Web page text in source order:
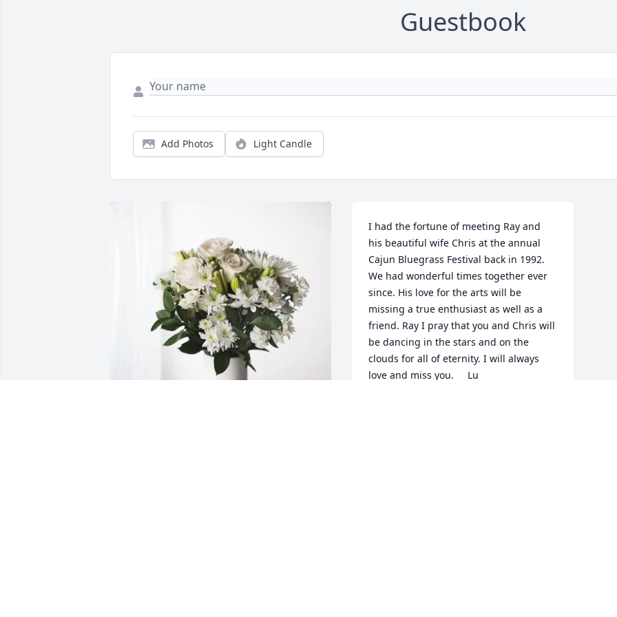
Guestbook
Add Photos Light Candle
I had the fortune of meeting Ray and
his beautiful wife Chris at the annual
Cajun Bluegrass Festival back in 1992.
We had wonderful times together ever
since. His love for the arts will be
missing a true enthusiast as well as a
friend. Ray I pray that you and Chris will
be dancing in the stars and on the
clouds for all of eternity. I will always
love and miss you.     Lu